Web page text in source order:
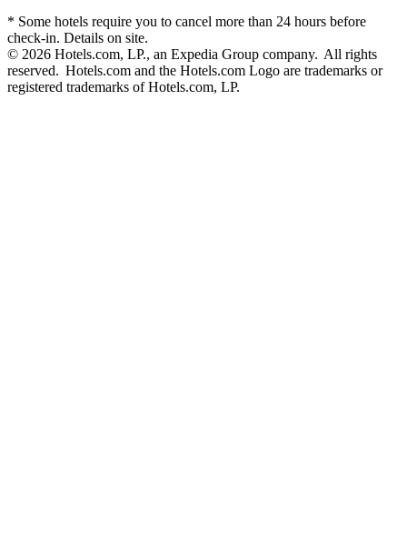
* Some hotels require you to cancel more than 24 hours before
check-in. Details on site.
© 2026 Hotels.com, LP., an Expedia Group company. All rights
reserved. Hotels.com and the Hotels.com Logo are trademarks or
registered trademarks of Hotels.com, LP.